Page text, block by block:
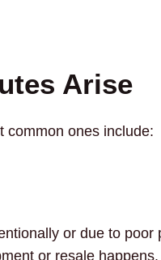
Arise
common ones include:
or due to poor
or resale happens.